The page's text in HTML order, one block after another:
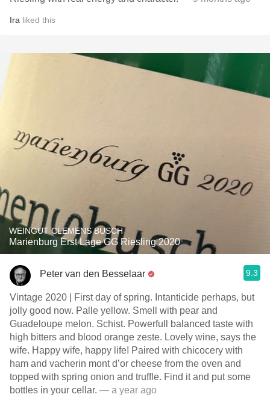
Ira liked this
WEINGUT CLEMENS BUSCH
Marienburg Erst Lage GG Riesling 2020
Peter van den Besselaar 9.3
Vintage 2020 | First day of spring. Intanticide perhaps, but
jolly good now. Palle yellow. Smell with pear and
Guadeloupe melon. Schist. Powerfull balanced taste with
high bitters and blood orange zeste. Lovely wine, says the
wife. Happy wife, happy life! Paired with chicocery with
ham and vacherin mont d’or cheese from the oven and
topped with spring onion and truffle. Find it and put some
bottles in your cellar. — a year ago